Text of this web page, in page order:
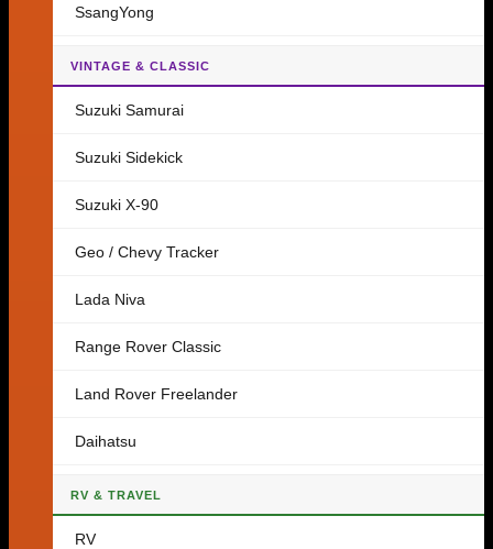
SsangYong
VINTAGE & CLASSIC
Suzuki Samurai
Suzuki Sidekick
Suzuki X-90
Geo / Chevy Tracker
Lada Niva
Range Rover Classic
Land Rover Freelander
Daihatsu
RV & TRAVEL
RV